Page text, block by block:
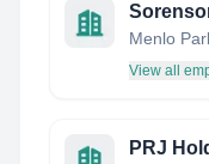
Menlo
View all
PRJ